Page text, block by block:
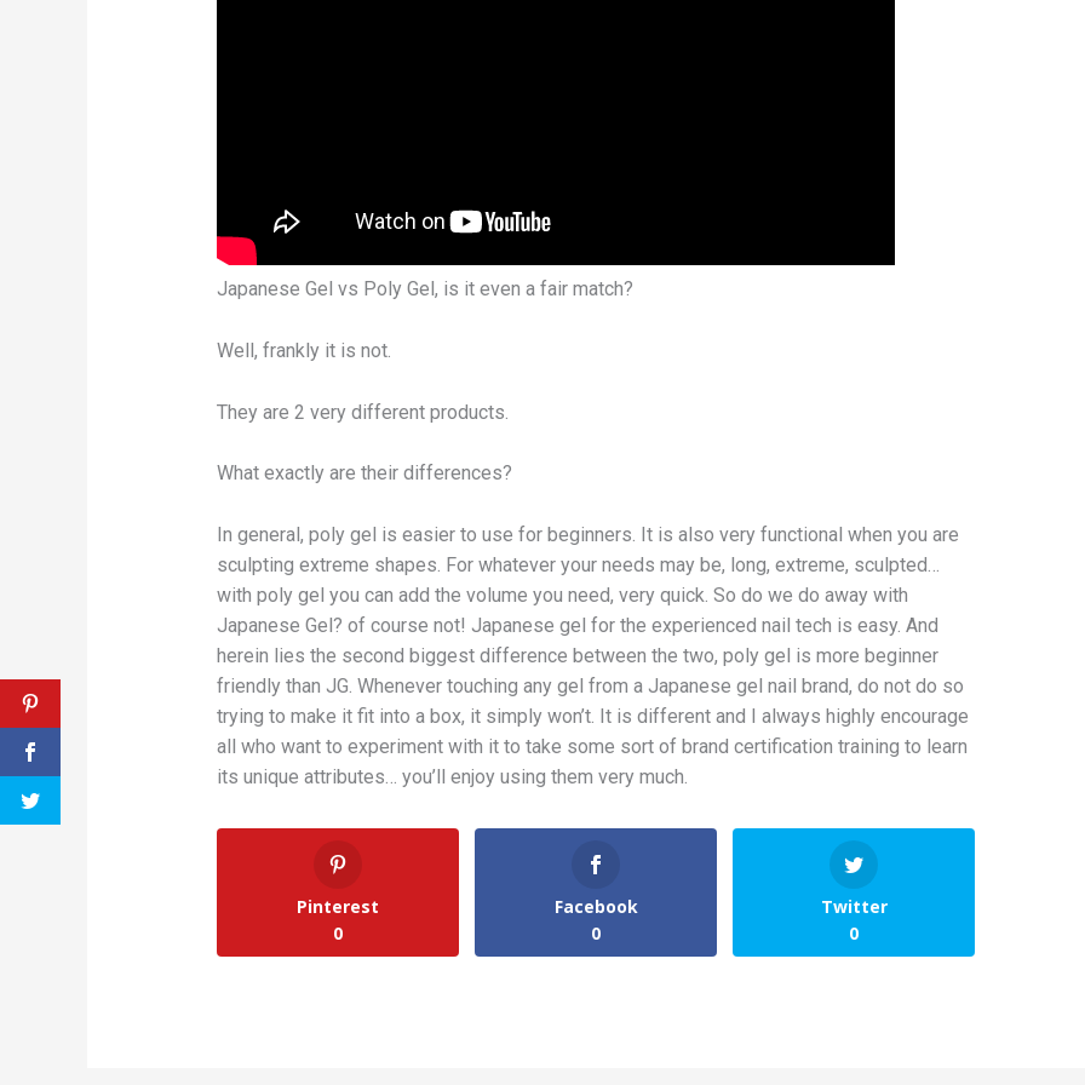
Japanese Gel vs Poly Gel, is it even a fair match?
Well, frankly it is not.
They are 2 very different products.
What exactly are their differences?
In general, poly gel is easier to use for beginners. It is also very functional when you are
sculpting extreme shapes. For whatever your needs may be, long, extreme, sculpted…
with poly gel you can add the volume you need, very quick. So do we do away with
Japanese Gel? of course not! Japanese gel for the experienced nail tech is easy. And
herein lies the second biggest difference between the two, poly gel is more beginner
friendly than JG. Whenever touching any gel from a Japanese gel nail brand, do not do so
trying to make it fit into a box, it simply won’t. It is different and I always highly encourage
all who want to experiment with it to take some sort of brand certification training to learn
its unique attributes… you’ll enjoy using them very much.
Pinterest
0
Facebook
0
Twitter
0